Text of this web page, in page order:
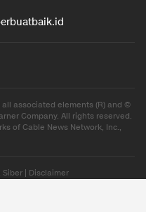
associated elements (R) and ©
Company. All rights reserved.
of Cable News Network, Inc.,
Siber Disclaimer